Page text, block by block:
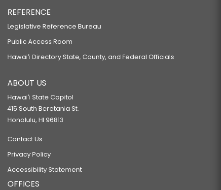
REFERENCE
Legislative Reference Bureau
Public Access Room
Hawaiʻi Directory State, County, and Federal Officials
ABOUT US
Hawaiʻi State Capitol
415 South Beretania St.
Honolulu, HI 96813
Contact Us
Privacy Policy
Accessibility Statement
OFFICES